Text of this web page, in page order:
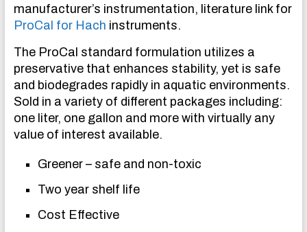
manufacturer’s instrumentation, literature link for
ProCal for Hach instruments.
The ProCal standard formulation utilizes a
preservative that enhances stability, yet is safe
and biodegrades rapidly in aquatic environments.
Sold in a variety of different packages including:
one liter, one gallon and more with virtually any
value of interest available.
Greener – safe and non-toxic
Two year shelf life
Cost Effective